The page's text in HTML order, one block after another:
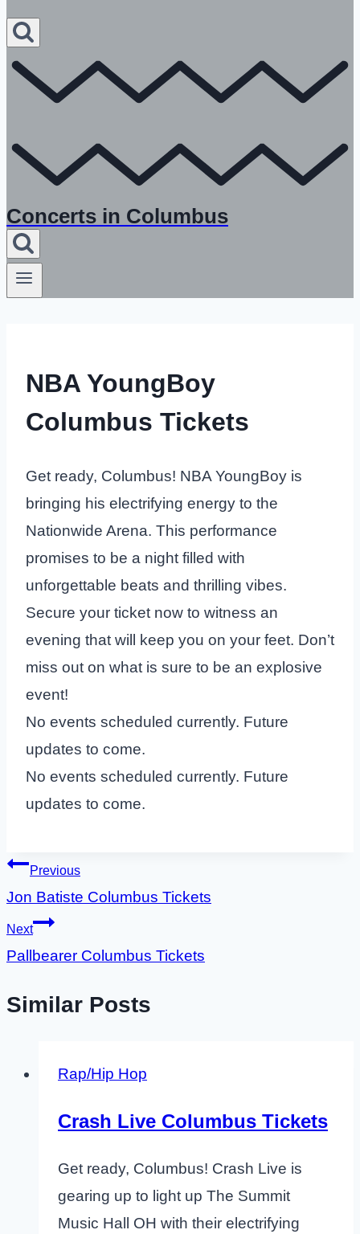
Concerts in Columbus
NBA YoungBoy
Columbus Tickets
Get ready, Columbus! NBA YoungBoy is
bringing his electrifying energy to the
Nationwide Arena. This performance
promises to be a night filled with
unforgettable beats and thrilling vibes.
Secure your ticket now to witness an
evening that will keep you on your feet. Don’t
miss out on what is sure to be an explosive
event!
No events scheduled currently. Future
updates to come.
No events scheduled currently. Future
updates to come.
Post
navigation
Previous
Jon Batiste Columbus Tickets
Next
Pallbearer Columbus Tickets
Similar Posts
Rap/Hip Hop
Crash Live Columbus Tickets
Get ready, Columbus! Crash Live is
gearing up to light up The Summit
Music Hall OH with their electrifying